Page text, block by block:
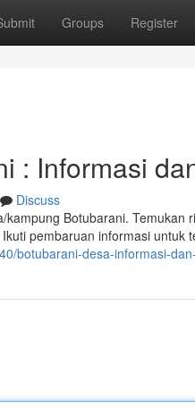
Groups Register
: Informasi
Discuss
Botubarani. Temukan
pembaruan informasi untuk
botubarani-desa-informasi-